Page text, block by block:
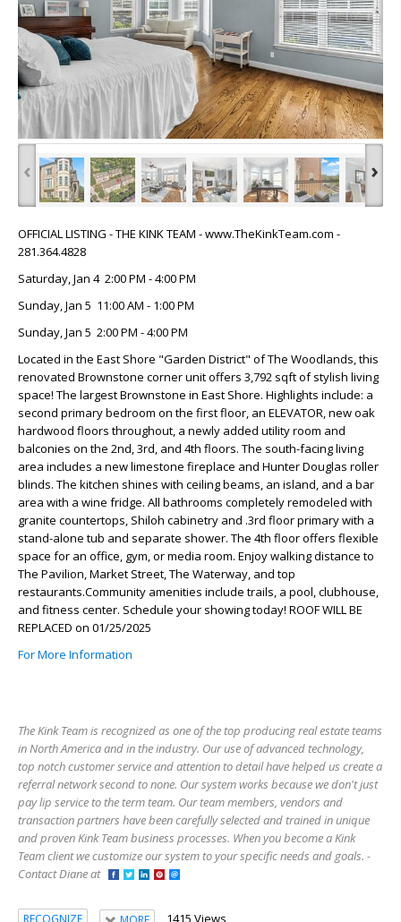
‹ ›
OFFICIAL LISTING - THE KINK TEAM - www.TheKinkTeam.com -
281.364.4828
Saturday, Jan 4 2:00 PM - 4:00 PM
Sunday, Jan 5 11:00 AM - 1:00 PM
Sunday, Jan 5 2:00 PM - 4:00 PM
Located in the East Shore "Garden District" of The Woodlands, this
renovated Brownstone corner unit offers 3,792 sqft of stylish living
space! The largest Brownstone in East Shore. Highlights include: a
second primary bedroom on the first floor, an ELEVATOR, new oak
hardwood floors throughout, a newly added utility room and
balconies on the 2nd, 3rd, and 4th floors. The south-facing living
area includes a new limestone fireplace and Hunter Douglas roller
blinds. The kitchen shines with ceiling beams, an island, and a bar
area with a wine fridge. All bathrooms completely remodeled with
granite countertops, Shiloh cabinetry and .3rd floor primary with a
stand-alone tub and separate shower. The 4th floor offers flexible
space for an office, gym, or media room. Enjoy walking distance to
The Pavilion, Market Street, The Waterway, and top
restaurants.Community amenities include trails, a pool, clubhouse,
and fitness center. Schedule your showing today! ROOF WILL BE
REPLACED on 01/25/2025
For More Information
The Kink Team is recognized as one of the top producing real estate teams
in North America and in the industry. Our use of advanced technology,
top notch customer service and attention to detail have helped us create a
referral network second to none. Our system works because we don't just
pay lip service to the term team. Our team members, vendors and
transaction partners have been carefully selected and trained in unique
and proven Kink Team business processes. When you become a Kink
Team client we customize our system to your specific needs and goals. -
Contact Diane at
RECOGNIZE 1415 Views